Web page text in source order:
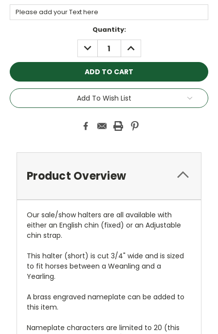
Quantity:
DECREASE
QUANTITY:
INCREASE
QUANTITY:
Add To Wish List
Product Overview
Our sale/show halters are all available with
either an English chin (fixed) or an Adjustable
chin strap.
This halter (short) is cut 3/4" wide and is sized
to fit horses between a Weanling and a
Yearling.
A brass engraved nameplate can be added to
this item.
Nameplate characters are limited to 20 (this